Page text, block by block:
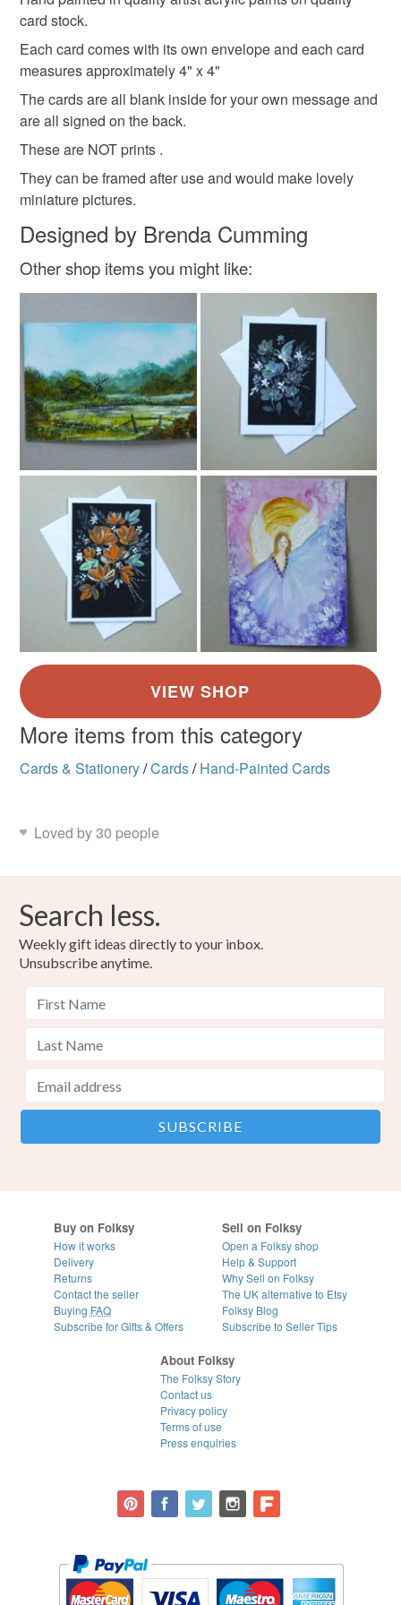
I do not use other people's patterns.
art painting
Materials
Paint Card
Orange Pink Purple
hygiene seal (cosmetics, underwear) in instances where
the seal is broken; digital items.
Please note that if your order is being posted outside
mainland UK, you (or the recipient) may have to pay
customs or VAT charges and a handling fee. The seller is
not responsible for any charges or fees that may incur.
Read the Folksy Returns Policy.
card stock.
Each card comes with its own envelope and each card
measures approximately 4" x 4"
The cards are all blank inside for your own message and
are all signed on the back.
These are NOT prints .
They can be framed after use and would make lovely
miniature pictures.
Designed by Brenda Cumming
Other shop items you might like:
More items from this category
Cards & Stationery/Cards/ Hand-Painted Cards
Loved by 30 people
Search less.
Weekly gift ideas directly to your inbox.
Unsubscribe anytime.
Buy on Folksy
How it works
Delivery
Returns
Contact the seller
Buying FAQ
Subscribe for Gifts & Offers
Sell on Folksy
Open a Folksy shop
Help & Support
Why Sell on Folksy
The UK alternative to Etsy
Folksy Blog
Subscribe to Seller Tips
About Folksy
The Folksy Story
Contact us
Privacy policy
Terms of use
Press enquiries